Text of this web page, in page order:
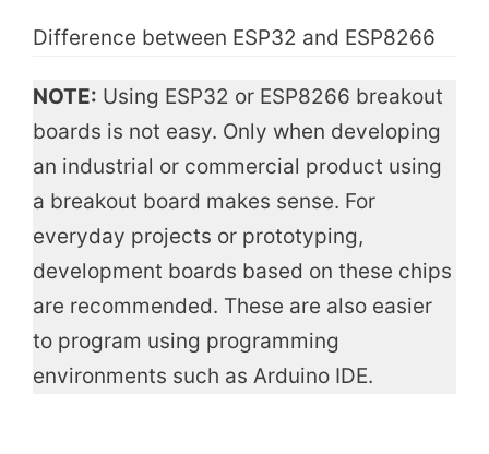
Difference between ESP32 and ESP8266
NOTE: Using ESP32 or ESP8266 breakout
boards is not easy. Only when developing
an industrial or commercial product using
a breakout board makes sense. For
everyday projects or prototyping,
development boards based on these chips
are recommended. These are also easier
to program using programming
environments such as Arduino IDE.